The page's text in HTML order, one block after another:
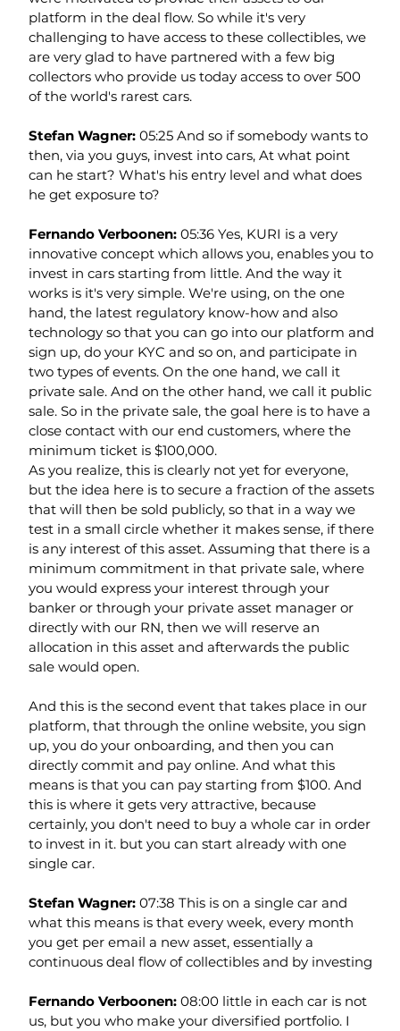
platform in the deal flow. So while it's very
challenging to have access to these collectibles, we
are very glad to have partnered with a few big
collectors who provide us today access to over 500
of the world's rarest cars.
Stefan Wagner: 05:25 And so if somebody wants to
then, via you guys, invest into cars, At what point
can he start? What's his entry level and what does
he get exposure to?
Fernando Verboonen: 05:36 Yes, KURI is a very
innovative concept which allows you, enables you to
invest in cars starting from little. And the way it
works is it's very simple. We're using, on the one
hand, the latest regulatory know-how and also
technology so that you can go into our platform and
sign up, do your KYC and so on, and participate in
two types of events. On the one hand, we call it
private sale. And on the other hand, we call it public
sale. So in the private sale, the goal here is to have a
close contact with our end customers, where the
minimum ticket is $100,000.
As you realize, this is clearly not yet for everyone,
but the idea here is to secure a fraction of the assets
that will then be sold publicly, so that in a way we
test in a small circle whether it makes sense, if there
is any interest of this asset. Assuming that there is a
minimum commitment in that private sale, where
you would express your interest through your
banker or through your private asset manager or
directly with our RN, then we will reserve an
allocation in this asset and afterwards the public
sale would open.
And this is the second event that takes place in our
platform, that through the online website, you sign
up, you do your onboarding, and then you can
directly commit and pay online. And what this
means is that you can pay starting from $100. And
this is where it gets very attractive, because
certainly, you don't need to buy a whole car in order
to invest in it. but you can start already with one
single car.
Stefan Wagner: 07:38 This is on a single car and
what this means is that every week, every month
you get per email a new asset, essentially a
continuous deal flow of collectibles and by investing
Fernando Verboonen: 08:00 little in each car is not
us, but you who make your diversified portfolio. I